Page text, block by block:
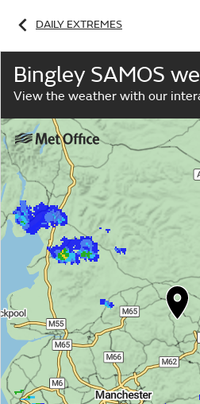
DAILY EXTREMES
Bingley SAMOS
View the weather with our